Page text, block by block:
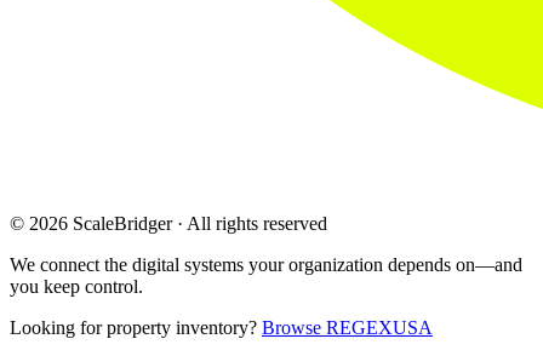
© 2026 ScaleBridger · All rights reserved
We connect the digital systems your organization depends on—and
you keep control.
Looking for property inventory? Browse REGEXUSA